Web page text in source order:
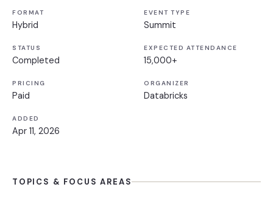
FORMAT
Hybrid
EVENT TYPE
Summit
STATUS
Completed
EXPECTED ATTENDANCE
15,000+
PRICING
Paid
ORGANIZER
Databricks
ADDED
Apr 11, 2026
TOPICS & FOCUS AREAS